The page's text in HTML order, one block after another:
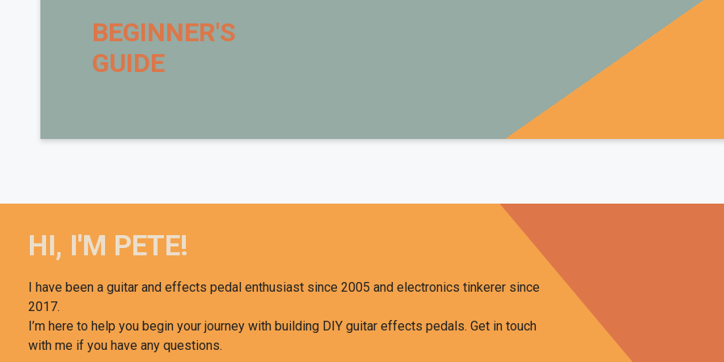
BEGINNER'S
GUIDE
HI, I'M PETE!
I have been a guitar and effects pedal enthusiast since 2005 and electronics tinkerer since
2017.
I’m here to help you begin your journey with building DIY guitar effects pedals. Get in touch
with me if you have any questions.
Want to build your own pedals and learn from the actual master
The Chasing Tone Podcast
course on how to build DIY guitar effects pedals called
As a special treat to visitors of this site, you can get a